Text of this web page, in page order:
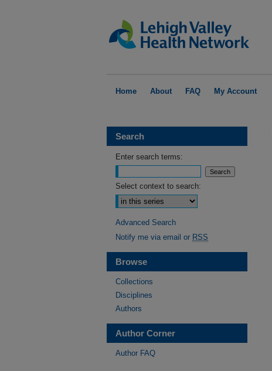
Home About FAQ My Account
Search
Enter search terms:
Select context to search:
Advanced Search
Notify me via email or RSS
Browse
Collections
Disciplines
Authors
Author Corner
Author FAQ